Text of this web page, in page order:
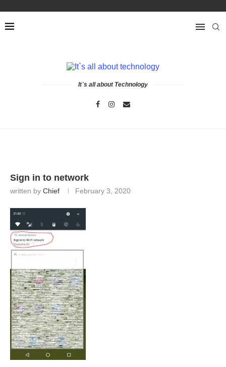
It`s all about Technology
Sign in to network
written by Chief February 3, 2020